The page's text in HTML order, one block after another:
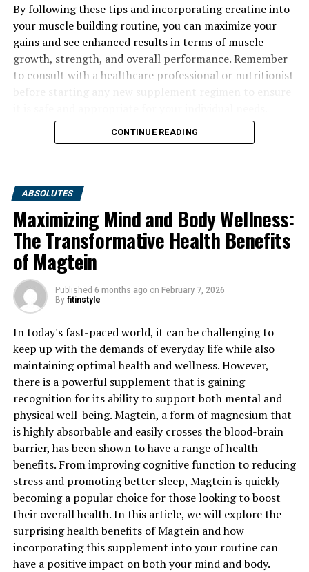
By following these tips and incorporating creatine into
your muscle building routine, you can maximize your
gains and see enhanced results in terms of muscle
growth, strength, and overall performance. Remember
to consult with a healthcare professional or nutritionist
CONTINUE READING
ABSOLUTES
Maximizing Mind and Body Wellness:
The Transformative Health Benefits
of Magtein
Published 6 months ago on February 7, 2026
By fitinstyle
In today's fast-paced world, it can be challenging to
keep up with the demands of everyday life while also
maintaining optimal health and wellness. However,
there is a powerful supplement that is gaining
recognition for its ability to support both mental and
physical well-being. Magtein, a form of magnesium that
is highly absorbable and easily crosses the blood-brain
barrier, has been shown to have a range of health
benefits. From improving cognitive function to reducing
stress and promoting better sleep, Magtein is quickly
becoming a popular choice for those looking to boost
their overall health. In this article, we will explore the
surprising health benefits of Magtein and how
incorporating this supplement into your routine can
have a positive impact on both your mind and body.